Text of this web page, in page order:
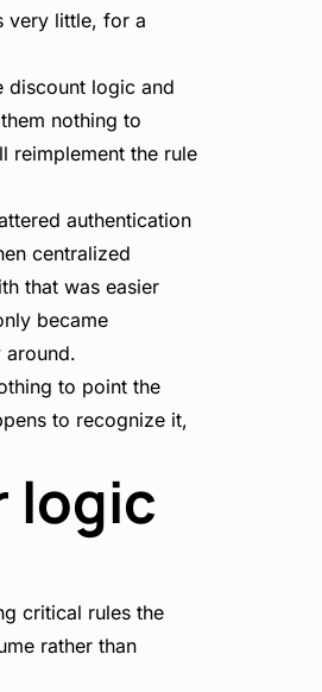
very little, for a
discount logic and
nothing to
reimplement the rule
authentication
centralized
that was easier
became
around.
to point the
to recognize it,
logic
critical rules the
rather than